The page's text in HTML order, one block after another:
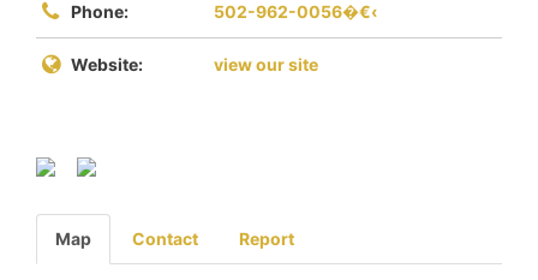
Phone: 502-962-0056�€‹
Website: view our site
Map Contact Report